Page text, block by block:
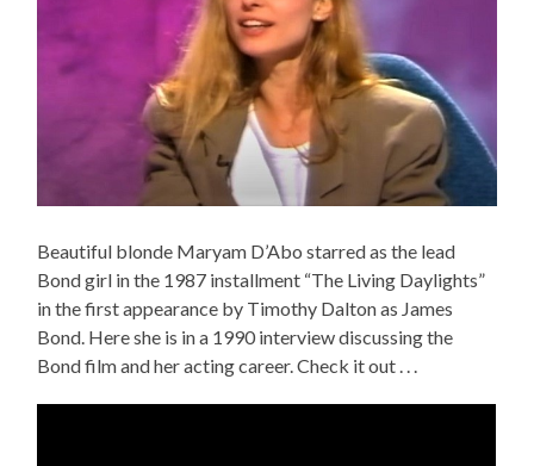
Beautiful blonde Maryam D’Abo starred as the lead
Bond girl in the 1987 installment “The Living Daylights”
in the first appearance by Timothy Dalton as James
Bond. Here she is in a 1990 interview discussing the
Bond film and her acting career. Check it out . . .